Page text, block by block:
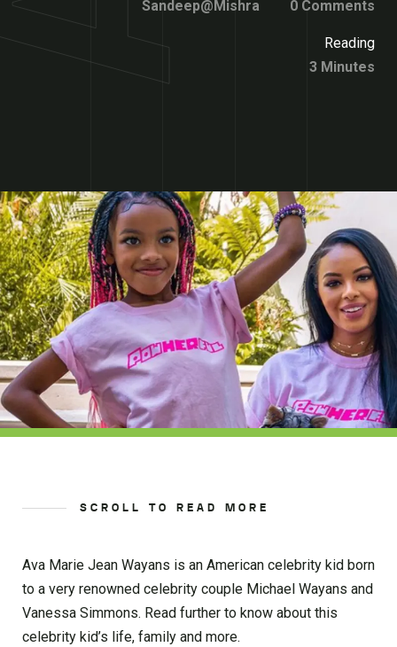
Sandeep@Mishra
0 Comments
Reading
3 Minutes
SCROLL TO READ MORE
Ava Marie Jean Wayans is an American celebrity kid born
to a very renowned celebrity couple Michael Wayans and
Vanessa Simmons. Read further to know about this
celebrity kid’s life, family and more.